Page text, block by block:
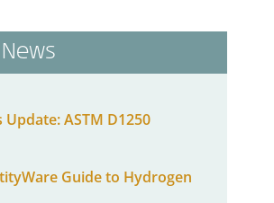
ASTM D1250
Guide to Hydrogen